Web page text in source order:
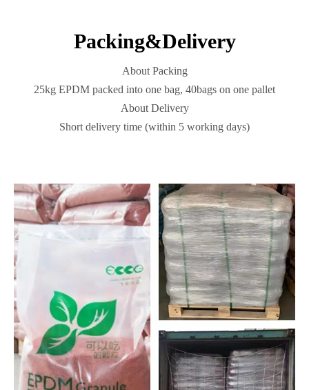
Packing&Delivery
About Packing
25kg EPDM packed into one bag, 40bags on one pallet
About Delivery
Short delivery time (within 5 working days)